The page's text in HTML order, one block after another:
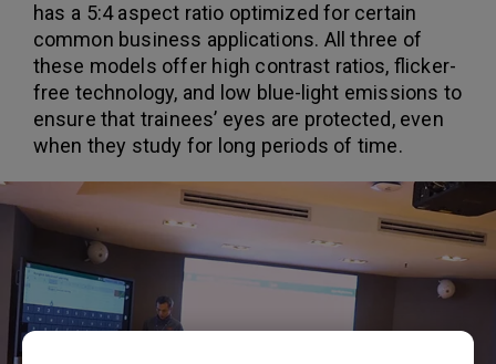
has a 5:4 aspect ratio optimized for certain
common business applications. All three of
these models offer high contrast ratios, flicker-
free technology, and low blue-light emissions to
ensure that trainees’ eyes are protected, even
when they study for long periods of time.